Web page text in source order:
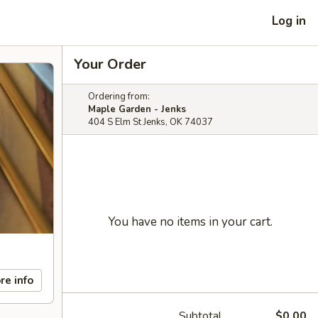
Log in
info
Your Order
Ordering from:
Maple Garden - Jenks
404 S Elm St Jenks, OK 74037
You have no items in your cart.